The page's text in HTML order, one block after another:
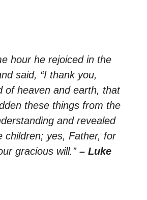
hour he rejoiced in the
said, “I thank you,
of heaven and earth, that
these things from the
and revealed
children; yes, Father, for
gracious will.” – Luke